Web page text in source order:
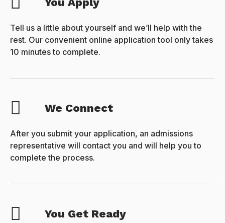
Tell us a little about yourself and we’ll help with the
rest. Our convenient online application tool only takes
10 minutes to complete.
We Connect
After you submit your application, an admissions
representative will contact you and will help you to
complete the process.
You Get Ready